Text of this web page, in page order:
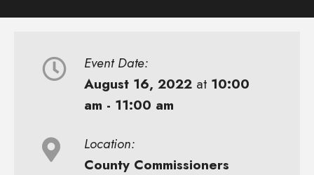
Event Date:
August 16, 2022 at 10:00
am - 11:00 am
Location:
County Commissioners